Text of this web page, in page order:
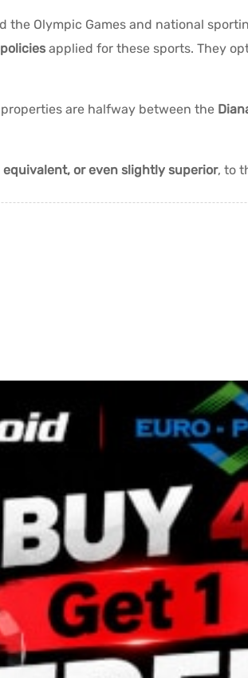
Olympic Games and national
applied for these sports. They
are halfway between the
equivalent, or even slightly superior, to